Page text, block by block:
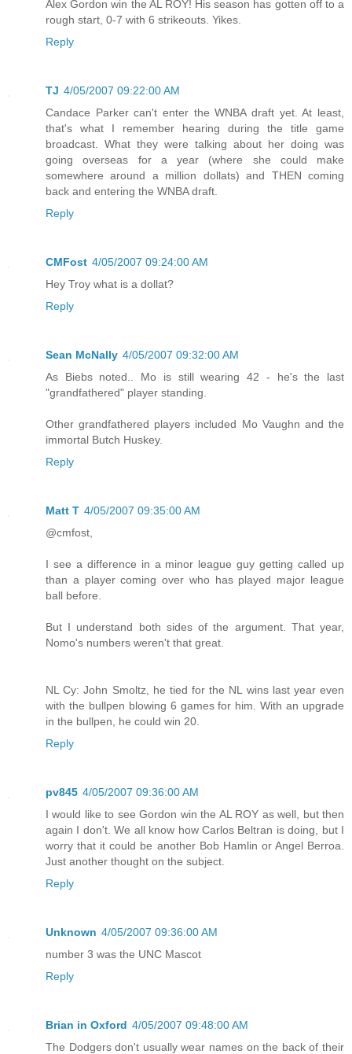
Alex Gordon win the AL ROY! His season has gotten off to a
rough start, 0-7 with 6 strikeouts. Yikes.
Reply
TJ 4/05/2007 09:22:00 AM
Candace Parker can't enter the WNBA draft yet. At least,
that's what I remember hearing during the title game
broadcast. What they were talking about her doing was
going overseas for a year (where she could make
somewhere around a million dollats) and THEN coming
back and entering the WNBA draft.
Reply
CMFost 4/05/2007 09:24:00 AM
Hey Troy what is a dollat?
Reply
Sean McNally 4/05/2007 09:32:00 AM
As Biebs noted.. Mo is still wearing 42 - he's the last
"grandfathered" player standing.
Other grandfathered players included Mo Vaughn and the
immortal Butch Huskey.
Reply
Matt T 4/05/2007 09:35:00 AM
@cmfost,
I see a difference in a minor league guy getting called up
than a player coming over who has played major league
ball before.
But I understand both sides of the argument. That year,
Nomo's numbers weren't that great.
NL Cy: John Smoltz, he tied for the NL wins last year even
with the bullpen blowing 6 games for him. With an upgrade
in the bullpen, he could win 20.
Reply
pv845 4/05/2007 09:36:00 AM
I would like to see Gordon win the AL ROY as well, but then
again I don't. We all know how Carlos Beltran is doing, but I
worry that it could be another Bob Hamlin or Angel Berroa.
Just another thought on the subject.
Reply
Unknown 4/05/2007 09:36:00 AM
number 3 was the UNC Mascot
Reply
Brian in Oxford 4/05/2007 09:48:00 AM
The Dodgers don't usually wear names on the back of their